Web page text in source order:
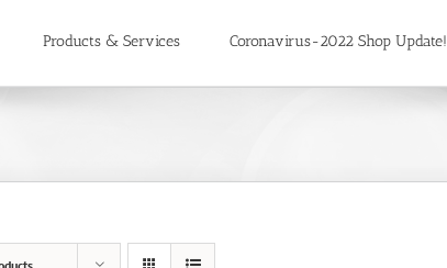
Products & Services Coronavirus-2022 Shop Update!